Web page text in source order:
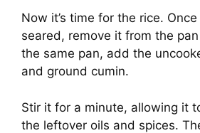
Now it’s time for the rice.
seared, remove it from the
the same pan, add the
and ground cumin.
Stir it for a minute, allowing it
the leftover oils and spices.